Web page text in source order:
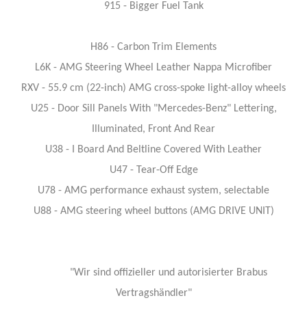
915 - Bigger Fuel Tank
H86 - Carbon Trim Elements
L6K - AMG Steering Wheel Leather Nappa Microfiber
RXV - 55.9 cm (22-inch) AMG cross-spoke light-alloy wheels
U25 - Door Sill Panels With "Mercedes-Benz" Lettering,
Illuminated, Front And Rear
U38 - I Board And Beltline Covered With Leather
U47 - Tear-Off Edge
U78 - AMG performance exhaust system, selectable
U88 - AMG steering wheel buttons (AMG DRIVE UNIT)
"Wir sind offizieller und autorisierter Brabus
Vertragshändler"